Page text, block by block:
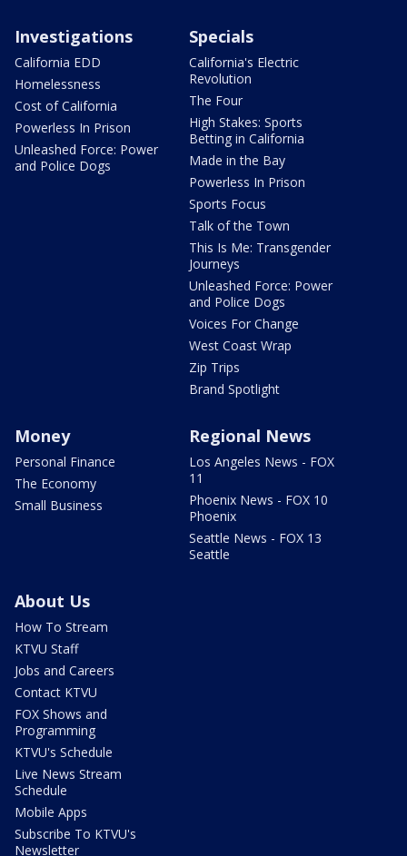
Investigations
California EDD
Homelessness
Cost of California
Powerless In Prison
Unleashed Force: Power
and Police Dogs
Specials
California's Electric
Revolution
The Four
High Stakes: Sports
Betting in California
Made in the Bay
Powerless In Prison
Sports Focus
Talk of the Town
This Is Me: Transgender
Journeys
Unleashed Force: Power
and Police Dogs
Voices For Change
West Coast Wrap
Zip Trips
Brand Spotlight
Money
Personal Finance
The Economy
Small Business
Regional News
Los Angeles News - FOX
11
Phoenix News - FOX 10
Phoenix
Seattle News - FOX 13
Seattle
About Us
How To Stream
KTVU Staff
Jobs and Careers
Contact KTVU
FOX Shows and
Programming
KTVU's Schedule
Live News Stream
Schedule
Mobile Apps
Subscribe To KTVU's
Newsletter